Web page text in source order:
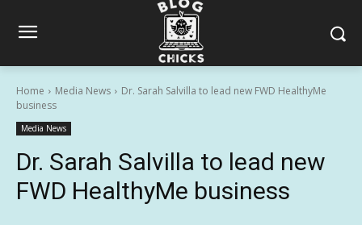
Home Media News
Dr. Sarah Salvilla to lead new FWD HealthyMe
business
Media News
Dr. Sarah Salvilla to lead new
FWD HealthyMe business